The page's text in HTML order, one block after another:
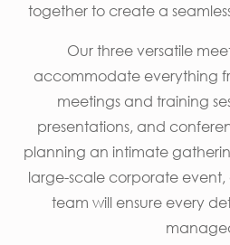
together to create a
Our three versatile
accommodate everything
meetings and training
presentations, and
planning an intimate
large-scale corporate
team will ensure every